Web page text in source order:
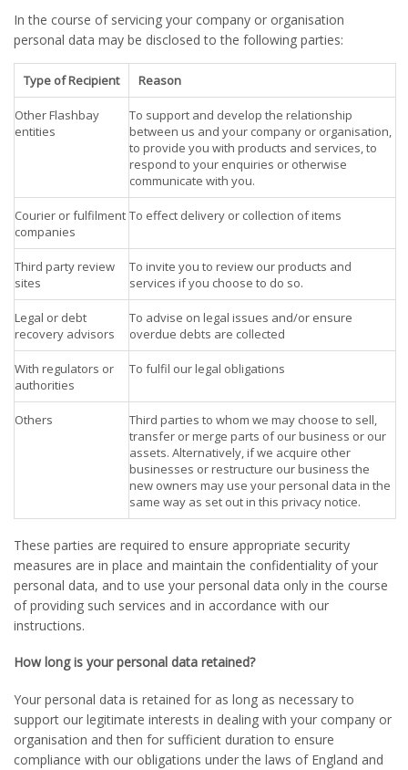
In the course of servicing your company or organisation
personal data may be disclosed to the following parties:
Type of Recipient Reason
Other Flashbay
entities
To support and develop the relationship
between us and your company or organisation,
to provide you with products and services, to
respond to your enquiries or otherwise
communicate with you.
Courier or fulfilment
companies
To effect delivery or collection of items
Third party review
sites
To invite you to review our products and
services if you choose to do so.
Legal or debt
recovery advisors
To advise on legal issues and/or ensure
overdue debts are collected
With regulators or
authorities
To fulfil our legal obligations
Others
Third parties to whom we may choose to sell,
transfer or merge parts of our business or our
assets. Alternatively, if we acquire other
businesses or restructure our business the
new owners may use your personal data in the
same way as set out in this privacy notice.
These parties are required to ensure appropriate security
measures are in place and maintain the confidentiality of your
personal data, and to use your personal data only in the course
of providing such services and in accordance with our
instructions.
How long is your personal data retained?
Your personal data is retained for as long as necessary to
support our legitimate interests in dealing with your company or
organisation and then for sufficient duration to ensure
compliance with our obligations under the laws of England and